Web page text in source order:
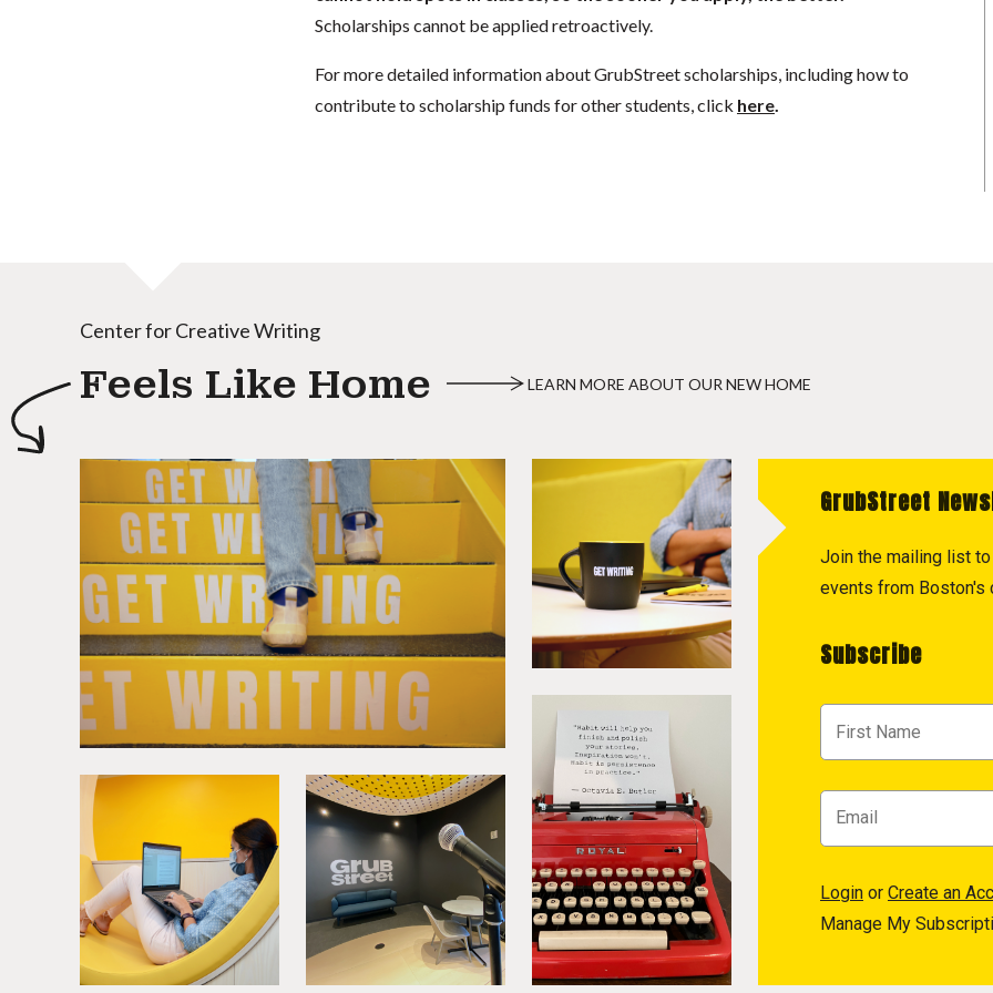
Scholarships cannot be applied retroactively.
For more detailed information about GrubStreet scholarships, including how to
contribute to scholarship funds for other students, click here.
Center for Creative Writing
Feels Like Home LEARN MORE ABOUT OUR NEW HOME
GrubStreet
Join the mailing list
events from Boston's
Subscribe
Login or Create an
Manage My